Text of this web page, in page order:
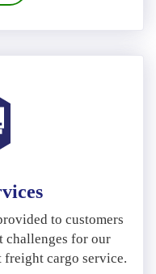
to customers
challenges for our
freight cargo service.